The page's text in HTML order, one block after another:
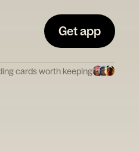
Get app
cards worth keeping